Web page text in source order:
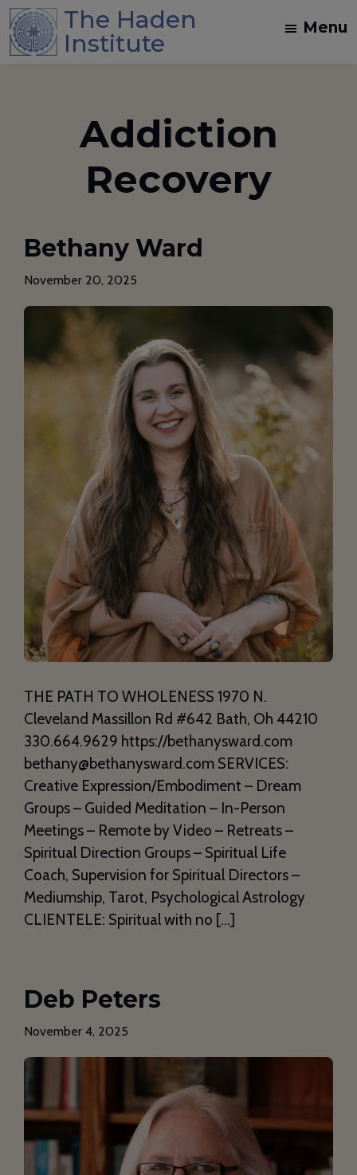
Skip
to
main
Skip
to
footer
The Haden
Institute
Jungian
Christian
Tradition
Menu
Addiction
Recovery
Bethany Ward
November 20, 2025
THE PATH TO WHOLENESS 1970 N.
Cleveland Massillon Rd #642 Bath, Oh 44210
330.664.9629 https://bethanysward.com
bethany@bethanysward.com SERVICES:
Creative Expression/Embodiment – Dream
Groups – Guided Meditation – In-Person
Meetings – Remote by Video – Retreats –
Spiritual Direction Groups – Spiritual Life
Coach, Supervision for Spiritual Directors –
Mediumship, Tarot, Psychological Astrology
CLIENTELE: Spiritual with no […]
Deb Peters
November 4, 2025